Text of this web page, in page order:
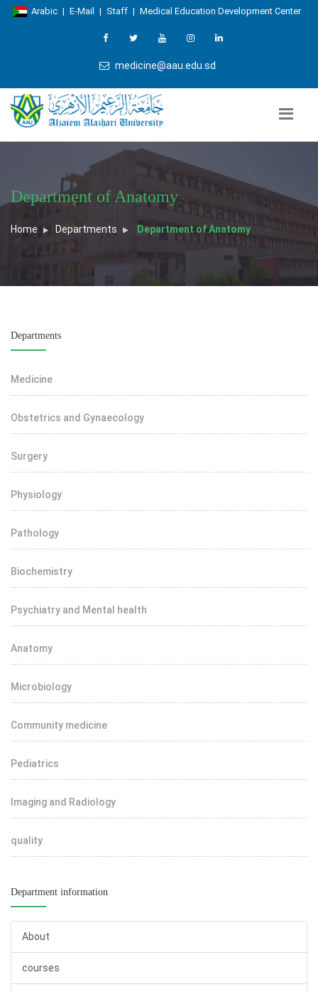
Arabic | E-Mail | Staff | Medical Education Development Center
medicine@aau.edu.sd
Department of Anatomy
Home Departments Department of Anatomy
Departments
Medicine
Obstetrics and Gynaecology
Surgery
Physiology
Pathology
Biochemistry
Psychiatry and Mental health
Anatomy
Microbiology
Community medicine
Pediatrics
Imaging and Radiology
quality
Department information
About
courses